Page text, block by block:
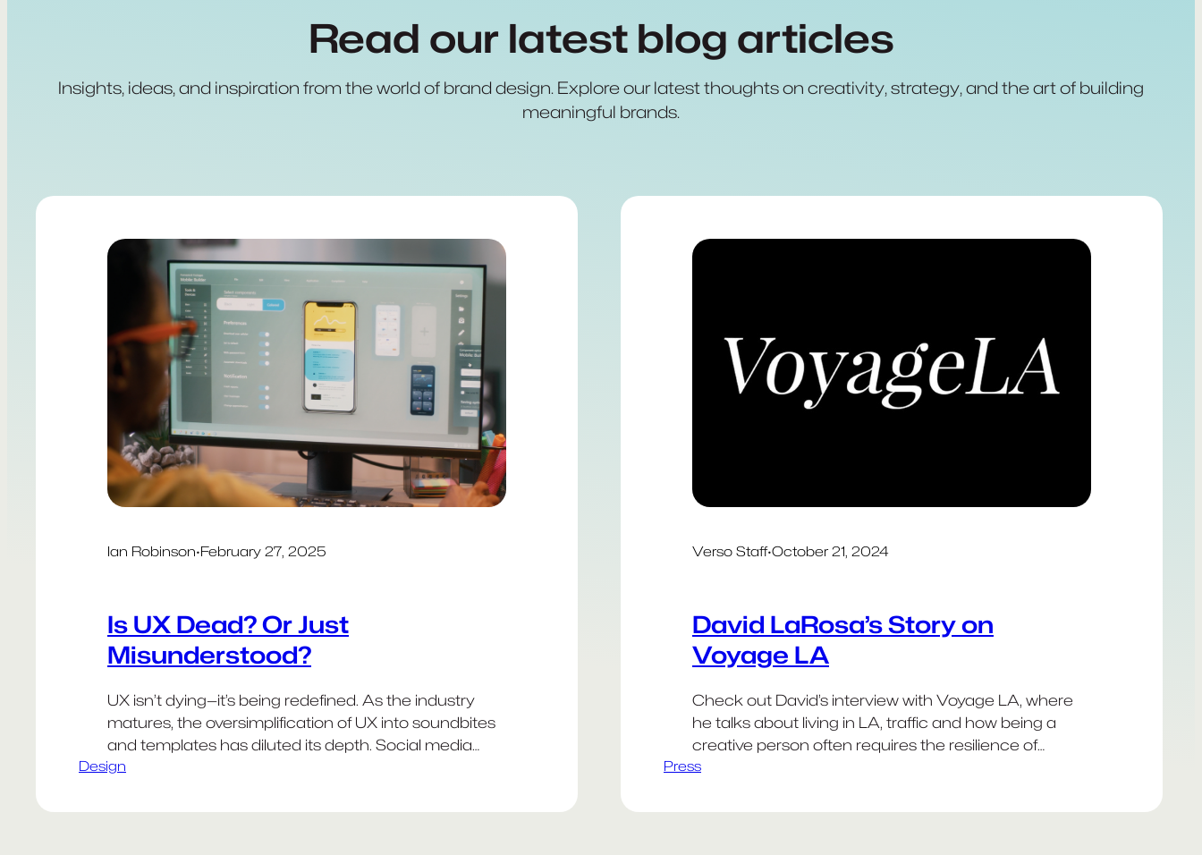
Read our latest blog articles
Insights, ideas, and inspiration from the world of brand design. Explore our latest thoughts on creativity, strategy, and the art of building
meaningful brands.
Ian Robinson·February 27, 2025
Is UX Dead? Or Just
Misunderstood?
UX isn’t dying—it’s being redefined. As the industry
matures, the oversimplification of UX into soundbites
and templates has diluted its depth. Social media
promotes checklists over context, and frameworks
The result? A field that often feels reduced to
Design
Verso Staff·October 21, 2024
David LaRosa’s Story on
Voyage LA
Check out David’s interview with Voyage LA, where
he talks about living in LA, traffic and how being a
creative person often requires the resilience of
antibiotic resistant bacteria.
Press